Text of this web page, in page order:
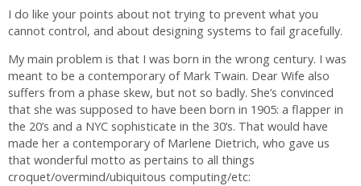
I do like your points about not trying to prevent what you
cannot control, and about designing systems to fail gracefully.
My main problem is that I was born in the wrong century. I was
meant to be a contemporary of Mark Twain. Dear Wife also
suffers from a phase skew, but not so badly. She’s convinced
that she was supposed to have been born in 1905: a flapper in
the 20’s and a NYC sophisticate in the 30’s. That would have
made her a contemporary of Marlene Dietrich, who gave us
that wonderful motto as pertains to all things
croquet/overmind/ubiquitous computing/etc: